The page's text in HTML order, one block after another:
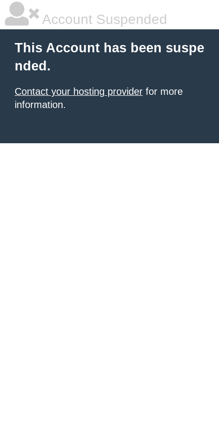
Account Suspended
This Account has been suspe
nded.
Contact your hosting provider for more
information.